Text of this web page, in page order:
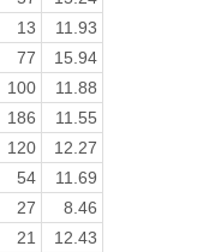
13
11.93
77
15.94
100
11.88
186
11.55
120
12.27
54
11.69
27
8.46
21
12.43